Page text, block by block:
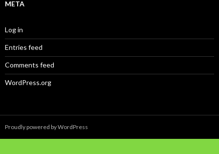
META
Log in
Entries feed
Comments feed
WordPress.org
Proudly powered by WordPress